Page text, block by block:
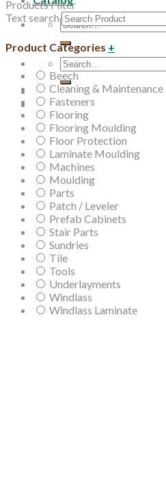
Search
for:
Search
for:
Products Filter
Text search
Product Categories +
Beech
Cleaning & Maintenance
Fasteners
Flooring
Flooring Moulding
Floor Protection
Laminate Moulding
Machines
Moulding
Parts
Patch / Leveler
Prefab Cabinets
Stair Parts
Sundries
Tile
Tools
Underlayments
Windlass
Windlass Laminate